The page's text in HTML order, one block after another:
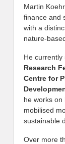
Martin
finance and
with a
nature-
He currently
Research
Centre for
he works on
mobilised
sustainable
Over more